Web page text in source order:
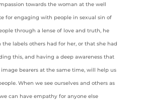
towards the woman at the well
for engaging with people in sexual sin of
through a lense of love and truth, he
the labels others had for her, or that she had
this, and having a deep awareness that
bearers at the same time, will help us
When we see ourselves and others as
can have empathy for anyone else